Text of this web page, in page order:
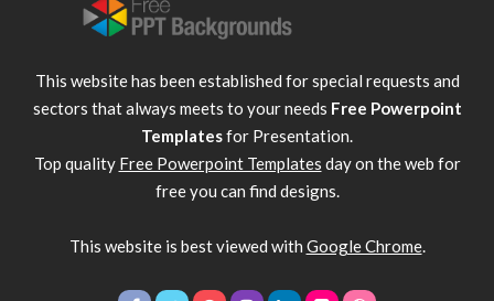
This website has been established for special requests and
sectors that always meets to your needs Free Powerpoint
Templatesfor Presentation.
Top quality Free Powerpoint Templates day on the web for
free you can find designs.
This website is best viewed with Google Chrome.